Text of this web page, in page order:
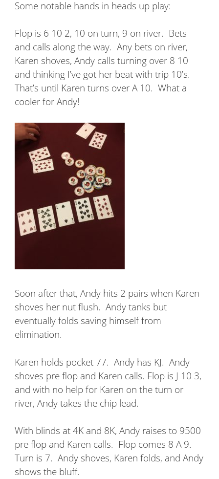
Some notable hands in heads up play:
Flop is 6 10 2, 10 on turn, 9 on river. Bets
and calls along the way. Any bets on river,
Karen shoves, Andy calls turning over 8 10
and thinking I’ve got her beat with trip 10’s.
That’s until Karen turns over A 10. What a
cooler for Andy!
Soon after that, Andy hits 2 pairs when Karen
shoves her nut flush. Andy tanks but
eventually folds saving himself from
elimination.
Karen holds pocket 77. Andy has KJ. Andy
shoves pre flop and Karen calls. Flop is J 10 3,
and with no help for Karen on the turn or
river, Andy takes the chip lead.
With blinds at 4K and 8K, Andy raises to 9500
pre flop and Karen calls. Flop comes 8 A 9.
Turn is 7. Andy shoves, Karen folds, and Andy
shows the bluff.